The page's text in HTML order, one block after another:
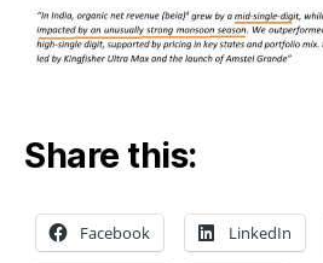
Share this:
Facebook LinkedIn